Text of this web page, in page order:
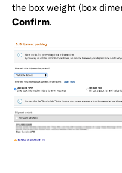
the box weight (box
Confirm.